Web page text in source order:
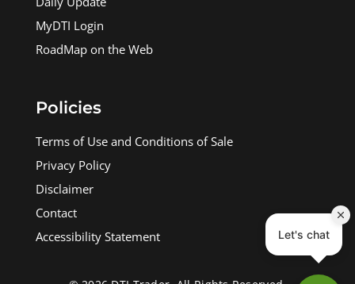
MyDTI Login
RoadMap on the Web
Policies
Terms of Use and Conditions of Sale
Privacy Policy
Disclaimer
Contact
Accessibility Statement